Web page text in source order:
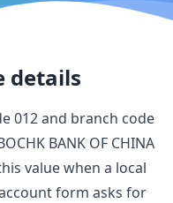
details
012and branch code
BANK OF CHINA
value when a local
form asks for